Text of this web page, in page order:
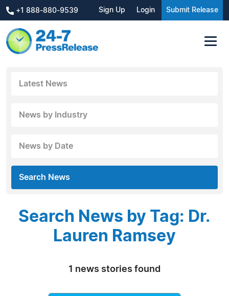
+1 888-880-9539 Sign Up Login Submit Release
Latest News
News by Industry
News by Date
Search News
Search News by Tag: Dr.
Lauren Ramsey
1 news stories found